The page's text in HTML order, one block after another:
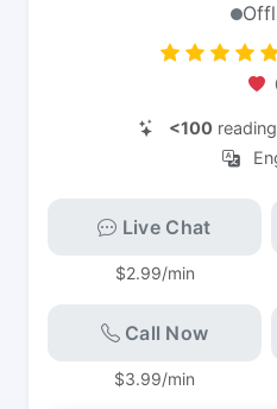
<100
Live Chat
$2.99/min
Call Now
$3.99/min